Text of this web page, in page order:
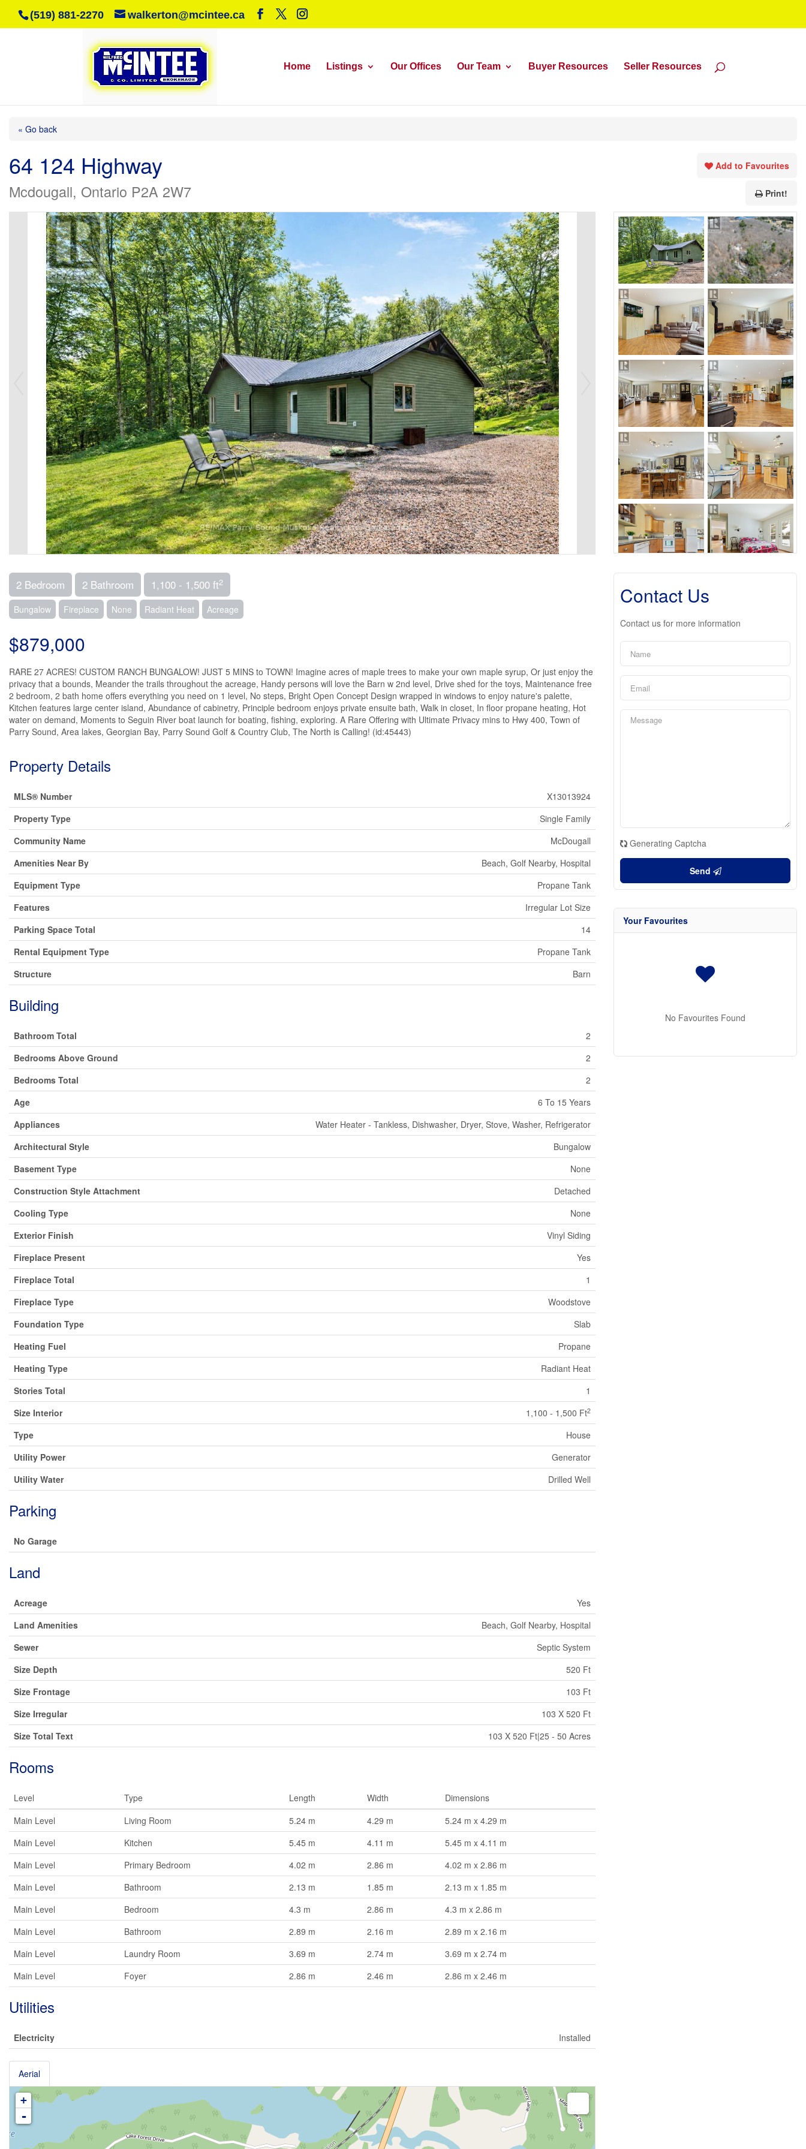
(519) 881-2270 walkerton@mcintee.ca
Home Listings Our Offices Our Team Buyer Resources Seller Resources
« Go back
64 124 Highway
Mcdougall, Ontario P2A 2W7
Add to Favourites
Print!
2 Bedroom 2 Bathroom 1,100 - 1,500 ft2
Bungalow Fireplace None Radiant Heat Acreage
$879,000
RARE 27 ACRES! CUSTOM RANCH BUNGALOW! JUST 5 MINS to TOWN! Imagine acres of maple trees to make your own maple syrup, Or just enjoy the
privacy that a bounds, Meander the trails throughout the acreage, Handy persons will love the Barn w 2nd level, Drive shed for the toys, Maintenance free
2 bedroom, 2 bath home offers everything you need on 1 level, No steps, Bright Open Concept Design wrapped in windows to enjoy nature's palette,
Kitchen features large center island, Abundance of cabinetry, Principle bedroom enjoys private ensuite bath, Walk in closet, In floor propane heating, Hot
water on demand, Moments to Seguin River boat launch for boating, fishing, exploring. A Rare Offering with Ultimate Privacy mins to Hwy 400, Town of
Parry Sound, Area lakes, Georgian Bay, Parry Sound Golf & Country Club, The North is Calling! (id:45443)
Property Details
MLS® Number
X13013924
Property Type
Single Family
Community Name
McDougall
Amenities Near By
Beach, Golf Nearby, Hospital
Equipment Type
Propane Tank
Features
Irregular Lot Size
Parking Space Total
14
Rental Equipment Type
Propane Tank
Structure
Barn
Building
Bathroom Total
2
Bedrooms Above Ground
2
Bedrooms Total
2
Age
6 To 15 Years
Appliances
Water Heater - Tankless, Dishwasher, Dryer, Stove, Washer, Refrigerator
Architectural Style
Bungalow
Basement Type
None
Construction Style Attachment
Detached
Cooling Type
None
Exterior Finish
Vinyl Siding
Fireplace Present
Yes
Fireplace Total
1
Fireplace Type
Woodstove
Foundation Type
Slab
Heating Fuel
Propane
Heating Type
Radiant Heat
Stories Total
1
Size Interior
1,100 - 1,500 Ft2
Type
House
Utility Power
Generator
Utility Water
Drilled Well
Parking
No Garage
Land
Acreage
Yes
Land Amenities
Beach, Golf Nearby, Hospital
Sewer
Septic System
Size Depth
520 Ft
Size Frontage
103 Ft
Size Irregular
103 X 520 Ft
Size Total Text
103 X 520 Ft|25 - 50 Acres
Rooms
Level Type Length Width
Dimensions
Main Level
Living Room 5.24 m 4.29 m
5.24 m x 4.29 m
Main Level
Kitchen 5.45 m 4.11 m
5.45 m x 4.11 m
Main Level
Primary Bedroom 4.02 m 2.86 m
4.02 m x 2.86 m
Main Level
Bathroom 2.13 m 1.85 m
2.13 m x 1.85 m
Main Level
Bedroom 4.3 m 2.86 m
4.3 m x 2.86 m
Main Level
Bathroom 2.89 m 2.16 m
2.89 m x 2.16 m
Main Level
Laundry Room 3.69 m 2.74 m
3.69 m x 2.74 m
Main Level
Foyer 2.86 m 2.46 m 2.86 m x 2.46 m
Utilities
Electricity Installed
Aerial
+
-
Contact Us
Contact us for more information
Generating Captcha
Send
Your Favourites
No Favourites Found